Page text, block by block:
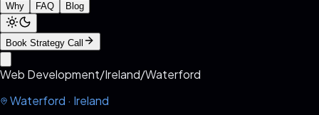
Why
FAQ Blog
Book Strategy Call
Web Development/Ireland/Waterford
Waterford · Ireland